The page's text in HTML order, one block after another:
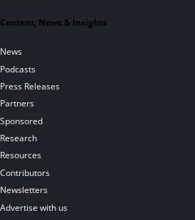
Content, News & Insights
News
Podcasts
Press Releases
Partners
Sponsored
Research
Resources
Contributors
Newsletters
Advertise with us